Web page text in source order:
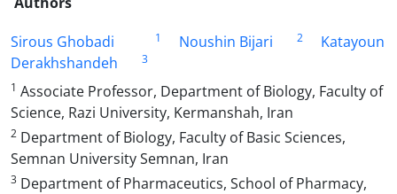
Sirous Ghobadi
1 Noushin Bijari 2
Katayoun
Derakhshandeh
3
1 Associate Professor, Department of Biology, Faculty of
Science, Razi University, Kermanshah, Iran
2 Department of Biology, Faculty of Basic Sciences,
Semnan University Semnan, Iran
3 Department of Pharmaceutics, School of Pharmacy,